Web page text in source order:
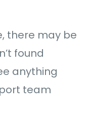
there may be
found
anything
team